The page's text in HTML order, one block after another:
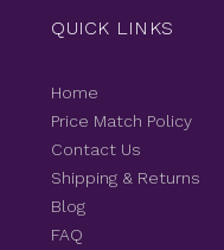
QUICK LINKS
Home
Price Match Policy
Contact Us
Shipping & Returns
Blog
FAQ